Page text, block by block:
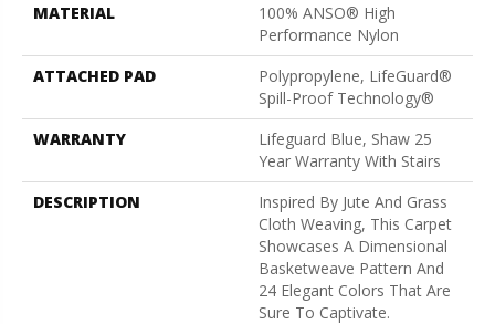
MATERIAL
100% ANSO® High
Performance Nylon
ATTACHED PAD
Polypropylene, LifeGuard®
Spill-Proof Technology®
WARRANTY
Lifeguard Blue, Shaw 25
Year Warranty With Stairs
DESCRIPTION
Inspired By Jute And Grass
Cloth Weaving, This Carpet
Showcases A Dimensional
Basketweave Pattern And
24 Elegant Colors That Are
Sure To Captivate.